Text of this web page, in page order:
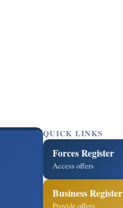
QUICK LINKS
Forces Register
Access offers
Business Register